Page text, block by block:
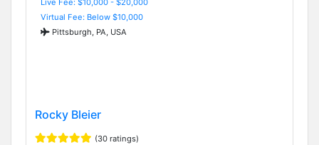
Virtual Fee: Below $10,000
Pittsburgh, PA, USA
Rocky Bleier
(30 ratings)